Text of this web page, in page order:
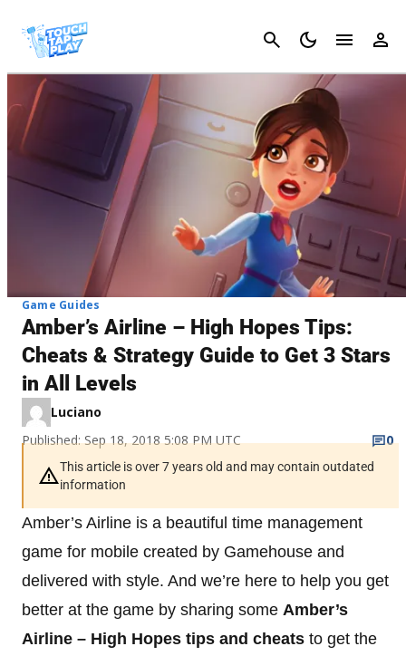
Cancel
Game Guides
Amber’s Airline – High Hopes Tips:
Cheats & Strategy Guide to Get 3 Stars
in All Levels
Luciano
Published: Sep 18, 2018 5:08 PM UTC
0
This article is over 7 years old and may contain outdated
information
Amber’s Airline is a beautiful time management
game for mobile created by Gamehouse and
delivered with style. And we’re here to help you get
better at the game by sharing some Amber’s
Airline – High Hopes tips and cheats to get the